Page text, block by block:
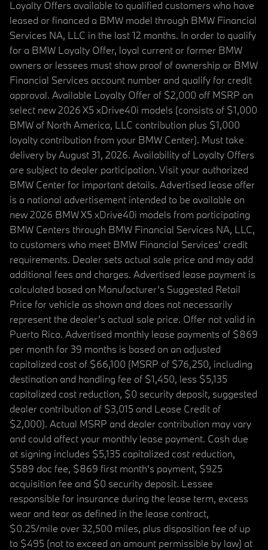
Loyalty Offers available to qualified customers who have
leased or financed a BMW model through BMW Financial
Services NA, LLC in the last 12 months. In order to qualify
for a BMW Loyalty Offer, loyal current or former BMW
owners or lessees must show proof of ownership or BMW
Financial Services account number and qualify for credit
approval. Available Loyalty Offer of $2,000 off MSRP on
select new 2026 X5 xDrive40i models (consists of $1,000
BMW of North America, LLC contribution plus $1,000
loyalty contribution from your BMW Center). Must take
delivery by August 31, 2026. Availability of Loyalty Offers
are subject to dealer participation. Visit your authorized
BMW Center for important details. Advertised lease offer
is a national advertisement intended to be available on
new 2026 BMW X5 xDrive40i models from participating
BMW Centers through BMW Financial Services NA, LLC,
to customers who meet BMW Financial Services' credit
requirements. Dealer sets actual sale price and may add
additional fees and charges. Advertised lease payment is
calculated based on Manufacturer’s Suggested Retail
Price for vehicle as shown and does not necessarily
represent the dealer’s actual sale price. Offer not valid in
Puerto Rico. Advertised monthly lease payments of $869
per month for 39 months is based on an adjusted
capitalized cost of $66,100 (MSRP of $76,250, including
destination and handling fee of $1,450, less $5,135
capitalized cost reduction, $0 security deposit, suggested
dealer contribution of $3,015 and Lease Credit of
$2,000). Actual MSRP and dealer contribution may vary
and could affect your monthly lease payment. Cash due
at signing includes $5,135 capitalized cost reduction,
$589 doc fee, $869 first month's payment, $925
acquisition fee and $0 security deposit. Lessee
responsible for insurance during the lease term, excess
wear and tear as defined in the lease contract,
$0.25/mile over 32,500 miles, plus disposition fee of up
to $495 (not to exceed an amount permissible by law) at